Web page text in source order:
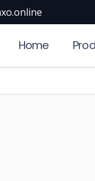
Home